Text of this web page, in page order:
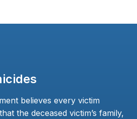
believes every victim
the deceased victim’s family,